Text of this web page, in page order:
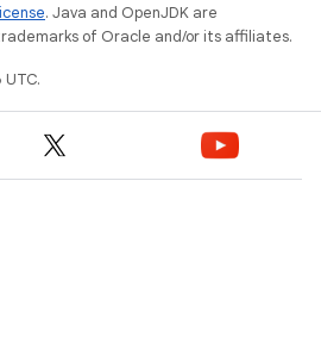
. Java and OpenJDK are
of Oracle and/or its affiliates.